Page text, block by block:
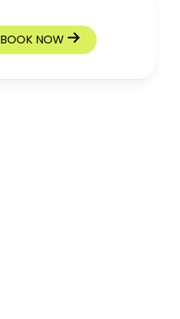
BOOK NOW